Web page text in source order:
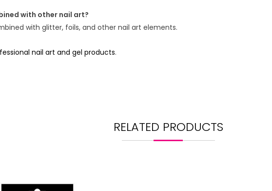
with other nail art?
with glitter, foils, and other nail art elements.
nail art and gel products.
RELATED PRODUCTS